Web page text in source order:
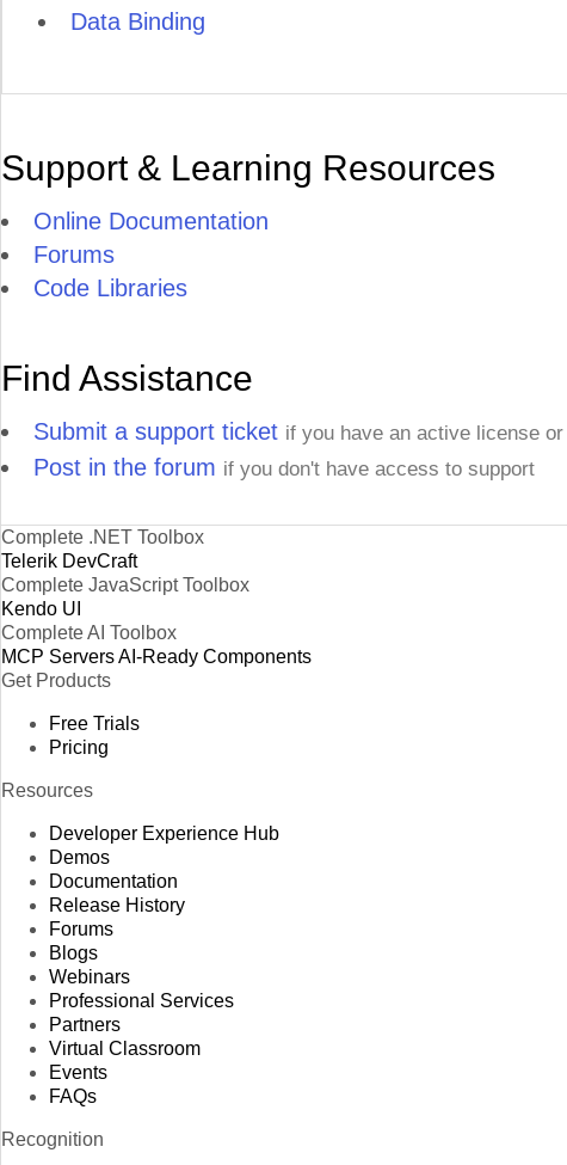
Data Binding
Support & Learning Resources
Online Documentation
Forums
Code Libraries
Find Assistance
Submit a support ticket if you have an active license
Post in the forum if you don't have access to support
Complete .NET Toolbox
Telerik DevCraft
Complete JavaScript Toolbox
Kendo UI
Complete AI Toolbox
MCP ServersAI-Ready Components
Get Products
Free Trials
Pricing
Resources
Developer Experience Hub
Demos
Documentation
Release History
Forums
Blogs
Webinars
Professional Services
Partners
Virtual Classroom
Events
FAQs
Recognition